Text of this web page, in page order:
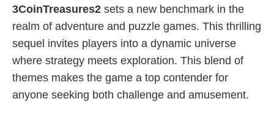
3CoinTreasures2 sets a new benchmark in the
realm of adventure and puzzle games. This thrilling
sequel invites players into a dynamic universe
where strategy meets exploration. This blend of
themes makes the game a top contender for
anyone seeking both challenge and amusement.